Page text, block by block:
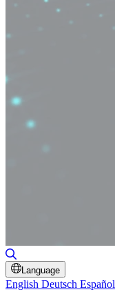
Language
English Deutsch Español